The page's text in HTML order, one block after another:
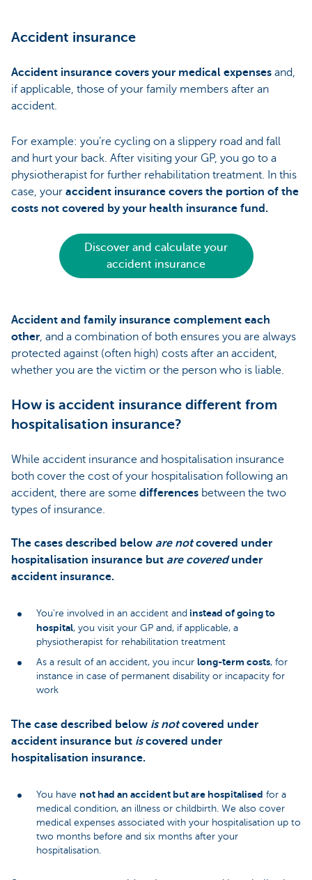
Accident insurance
Accident insurance covers your medical expenses and,
if applicable, those of your family members after an
accident.
For example: you’re cycling on a slippery road and fall
and hurt your back. After visiting your GP, you go to a
physiotherapist for further rehabilitation treatment. In this
case, your accident insurance covers the portion of the
costs not covered by your health insurance fund.
Discover and calculate your
accident insurance
Accident and family insurance complement each
other, and a combination of both ensures you are always
protected against (often high) costs after an accident,
whether you are the victim or the person who is liable.
How is accident insurance different from
hospitalisation insurance?
While accident insurance and hospitalisation insurance
both cover the cost of your hospitalisation following an
accident, there are some differences between the two
types of insurance.
The cases described below are notcovered under
hospitalisation insurance but are coveredunder
accident insurance.
You’re involved in an accident and instead of going to
hospital, you visit your GP and, if applicable, a
physiotherapist for rehabilitation treatment
As a result of an accident, you incur long-term costs, for
instance in case of permanent disability or incapacity for
work
The case described below is notcovered under
accident insurance but iscovered under
hospitalisation insurance.
You have not had an accident but are hospitalised for a
medical condition, an illness or childbirth. We also cover
medical expenses associated with your hospitalisation up to
two months before and six months after your
hospitalisation.